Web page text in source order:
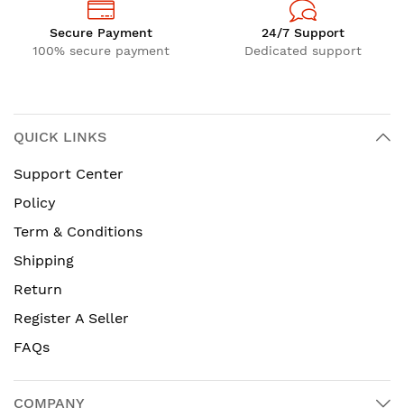
Secure Payment
100% secure payment
24/7 Support
Dedicated support
QUICK LINKS
Support Center
Policy
Term & Conditions
Shipping
Return
Register A Seller
FAQs
COMPANY